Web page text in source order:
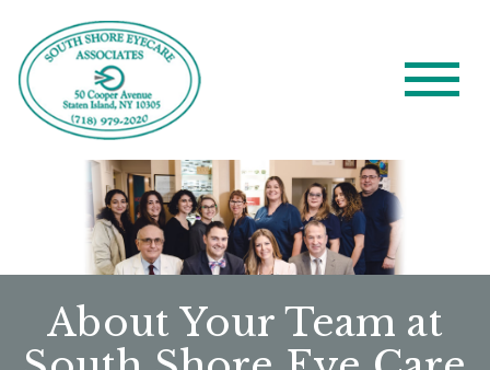
About Your Team at